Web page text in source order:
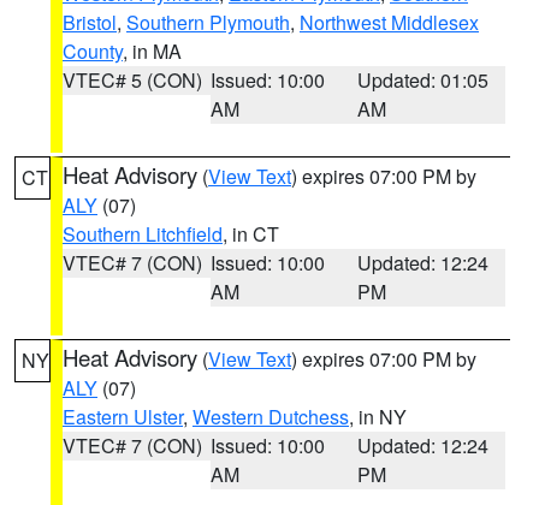
Bristol, Southern Plymouth, Northwest Middlesex
County, in MA
VTEC# 5 (CON) Issued: 10:00
AM
Updated: 01:05
AM
CT Heat Advisory (View Text) expires 07:00 PM by
ALY (07)
Southern Litchfield, in CT
VTEC# 7 (CON) Issued: 10:00
AM
Updated: 12:24
PM
NY Heat Advisory (View Text) expires 07:00 PM by
ALY (07)
Eastern Ulster, Western Dutchess, in NY
VTEC# 7 (CON) Issued: 10:00
AM
Updated: 12:24
PM